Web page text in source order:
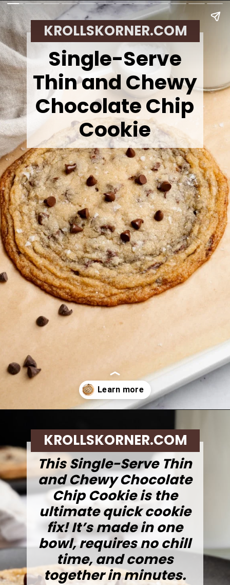
Single-Serve
Thin and Chewy
Chocolate Chip
Cookie
KROLLSKORNER.COM
This Single-Serve Thin
and Chewy Chocolate
Chip Cookie is the
ultimate quick cookie
fix! It’s made in one
bowl, requires no chill
time, and comes
together in minutes.
KROLLSKORNER.COM